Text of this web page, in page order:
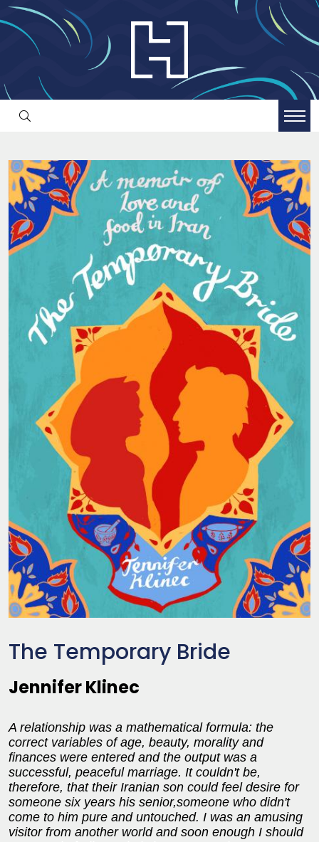
The Temporary Bride
Jennifer Klinec
A relationship was a mathematical formula: the
correct variables of age, beauty, morality and
finances were entered and the output was a
successful, peaceful marriage. It couldn't be,
therefore, that their Iranian son could feel desire for
someone six years his senior,someone who didn't
come to him pure and untouched. I was an amusing
visitor from another world and soon enough I should